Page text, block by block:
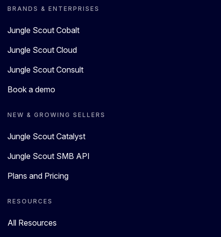
BRANDS & ENTERPRISES
Jungle Scout Cobalt
Jungle Scout Cloud
Jungle Scout Consult
Book a demo
NEW & GROWING SELLERS
Jungle Scout Catalyst
Jungle Scout SMB API
Plans and Pricing
RESOURCES
All Resources